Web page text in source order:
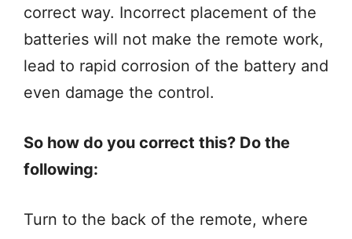
correct way. Incorrect placement of the
batteries will not make the remote work,
lead to rapid corrosion of the battery and
even damage the control.
So how do you correct this? Do the
following:
Turn to the back of the remote, where